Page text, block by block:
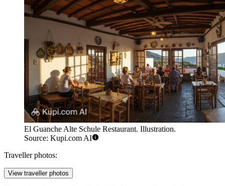
El Guanche Alte Schule Restaurant. Illustration.
Source: Kupi.com AI
Traveller photos:
View traveller photos